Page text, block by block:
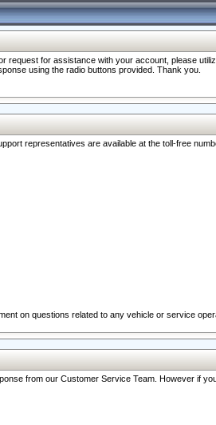
for assistance with your account, please
using the radio buttons provided. Thank you.
representatives are available at the toll-free
on questions related to any vehicle or service
from our Customer Service Team. However if